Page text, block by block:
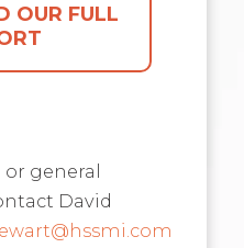
OUR FULL
or general
David